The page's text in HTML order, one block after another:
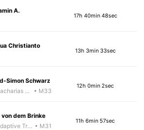
A.
17h 40min 48sec
Christianto
13h 3min 33sec
Simon Schwarz
Zacharias Wedel
• M33
12h 0min 2sec
von dem Brinke
Adaptive Trainer • M31
11h 6min 57sec